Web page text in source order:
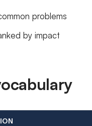
problems
by impact